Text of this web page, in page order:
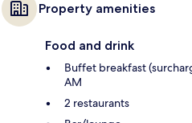
Property amenities
Food and drink
Buffet breakfast
AM
2 restaurants